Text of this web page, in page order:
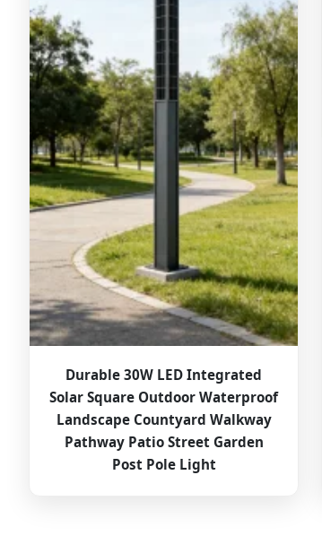
Durable 30W LED Integrated
Solar Square Outdoor Waterproof
Landscape Countyard Walkway
Pathway Patio Street Garden
Post Pole Light